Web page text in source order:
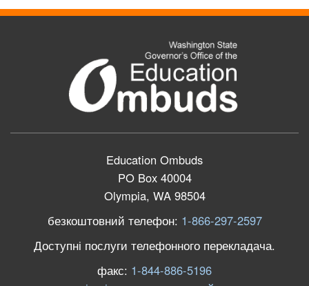
Education Ombuds
PO Box 40004
Olympia, WA 98504
безкоштовний телефон: 1-866-297-2597
Доступні послуги телефонного перекладача.
факс: 1-844-886-5196